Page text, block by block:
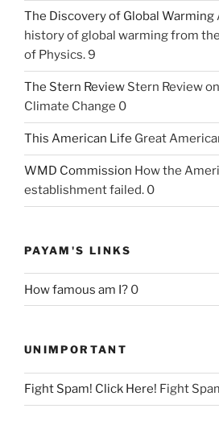
The Discovery of Global Warming
history of global warming from
of Physics. 9
The Stern Review Stern Review
Climate Change 0
This American Life Great
WMD Commission How the
establishment failed. 0
PAYAM'S LINKS
How famous am I? 0
UNIMPORTANT
Fight Spam! Click Here! Fight